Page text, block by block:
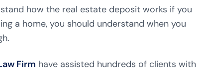
how the real estate deposit works if you
a home, you should understand when you
Firm have assisted hundreds of clients with